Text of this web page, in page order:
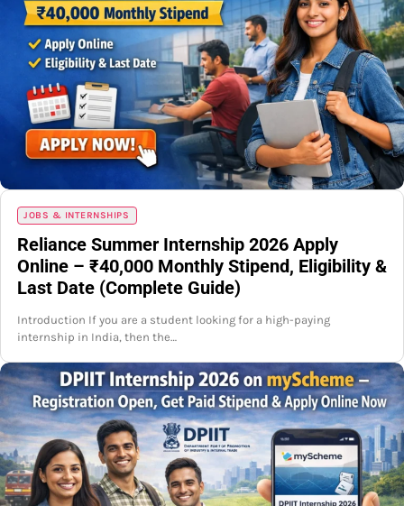
JOBS & INTERNSHIPS
Reliance Summer Internship 2026 Apply
Online – ₹40,000 Monthly Stipend, Eligibility &
Last Date (Complete Guide)
Introduction If you are a student looking for a high-paying
internship in India, then the…